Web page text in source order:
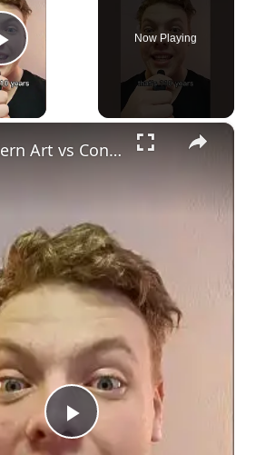
Play Video
Now Playing
×
Play
Modern Art vs Contemporary Art